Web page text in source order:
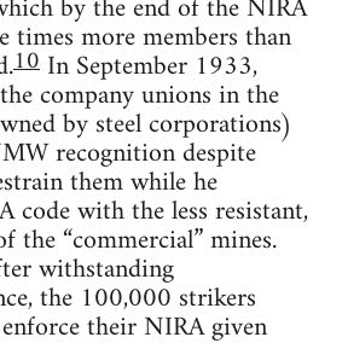
by the end of the NIRA
times more members than
10 In September 1933,
company unions in the
by steel corporations)
recognition despite
them while he
code with the less resistant,
the “commercial” mines.
withstanding
the 100,000 strikers
their NIRA given